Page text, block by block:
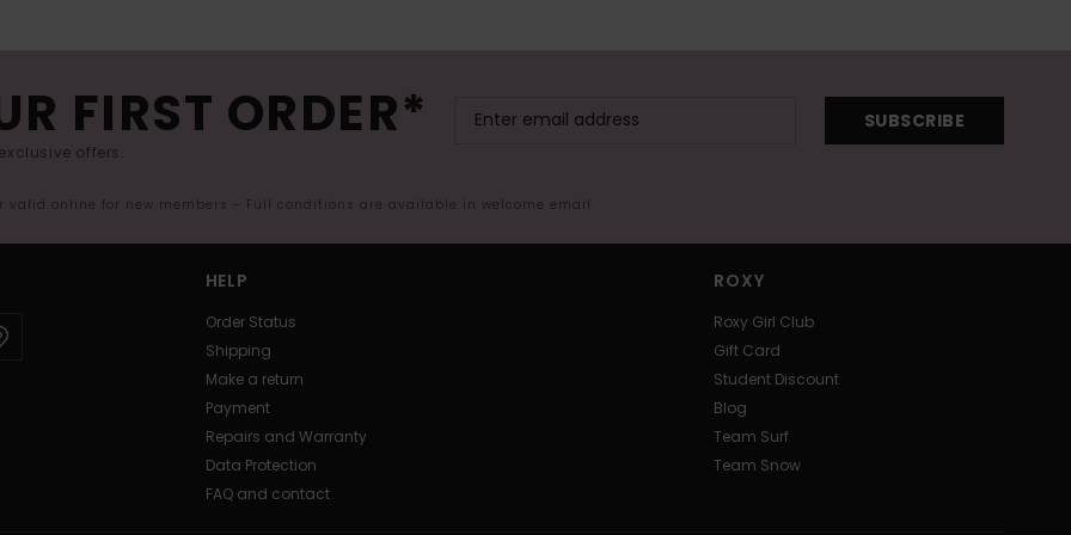
FIRST ORDER*
offers.
SUBSCRIBE
valid online for new members - Full conditions are available in welcome email
HELP
Order Status
Shipping
Make a return
Payment
Repairs and Warranty
Data Protection
FAQ and contact
ROXY
Roxy Girl Club
Gift Card
Student Discount
Blog
Team Surf
Team Snow